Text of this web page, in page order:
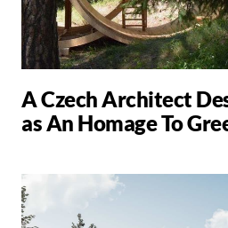
A Czech Architect
as An Homage To